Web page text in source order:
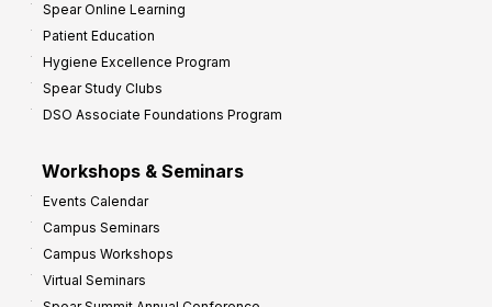
Spear Online Learning
Patient Education
Hygiene Excellence Program
Spear Study Clubs
DSO Associate Foundations Program
Workshops & Seminars
Events Calendar
Campus Seminars
Campus Workshops
Virtual Seminars